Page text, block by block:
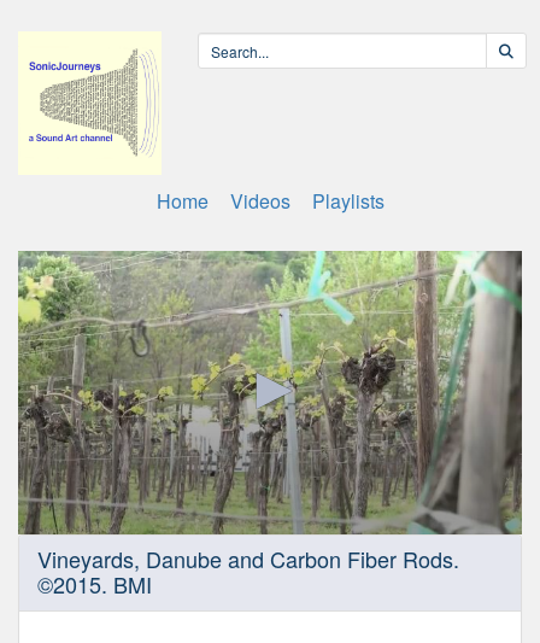
Home Videos Playlists
seconds
Vineyards, Danube and Carbon Fiber Rods.
©2015. BMI